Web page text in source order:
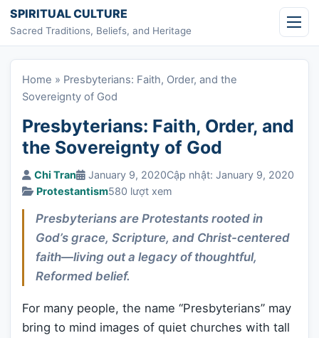
Skip to content
SPIRITUAL CULTURE
Sacred Traditions, Beliefs, and Heritage
Home » Presbyterians: Faith, Order, and the
Sovereignty of God
Presbyterians: Faith, Order, and
the Sovereignty of God
Chi Tran January 9, 2020Cập nhật: January 9, 2020
Protestantism580 lượt xem
Presbyterians are Protestants rooted in
God’s grace, Scripture, and Christ-centered
faith—living out a legacy of thoughtful,
Reformed belief.
For many people, the name “Presbyterians” may
bring to mind images of quiet churches with tall